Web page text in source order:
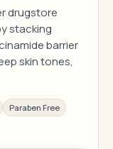
drugstore
stacking
barrier
skin tones,
Paraben Free